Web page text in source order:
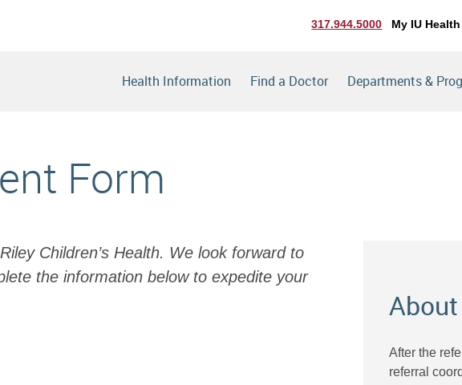
317.944.5000 My IU
Health Information Find a Doctor Departments &
Form
Children’s Health. We look forward to
the information below to expedite your
After the
referral